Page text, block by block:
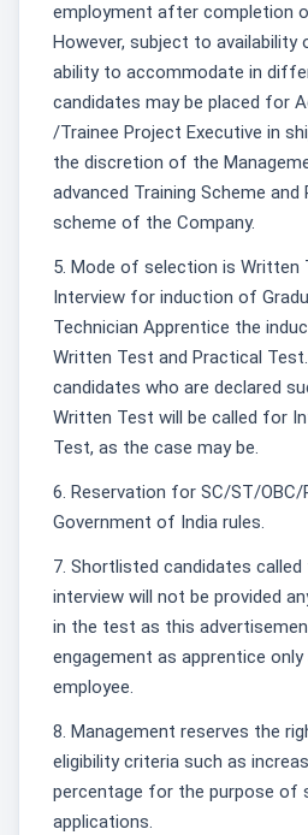
employment after completion
However, subject to availability
ability to accommodate in
candidates may be placed for
/Trainee Project Executive in
the discretion of the
advanced Training Scheme and
scheme of the Company.
5. Mode of selection is Written
Interview for induction of
Technician Apprentice the
Written Test and Practical
candidates who are declared
Written Test will be called for
Test, as the case may be.
6. Reservation for SC/ST/OBC/
Government of India rules.
7. Shortlisted candidates
interview will not be provided
in the test as this
engagement as apprentice
employee.
8. Management reserves the
eligibility criteria such as
percentage for the purpose of
applications.